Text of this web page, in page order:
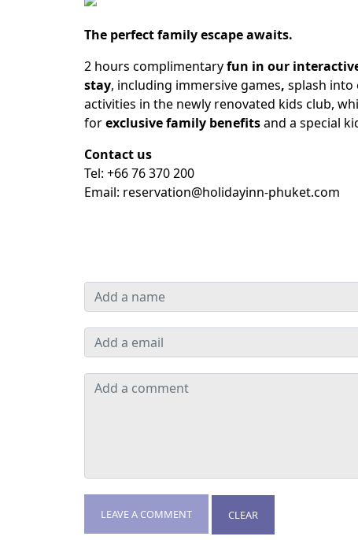
The perfect family escape awaits.
2 hours complimentaryfun in our
stay, including immersive games, splash into
activities in the newly renovated kids club,
forexclusive family benefitsand a special
Contact us
Tel: +66 76 370 200
Email: reservation@holidayinn-phuket.com
LEAVE A COMMENT CLEAR